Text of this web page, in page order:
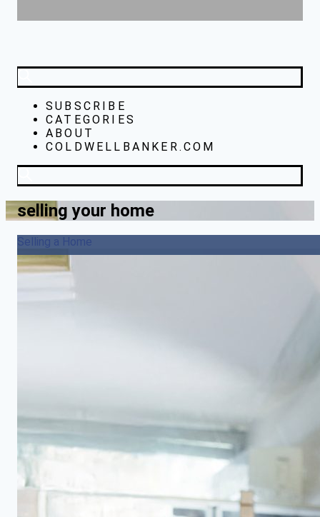
SUBSCRIBE
CATEGORIES
ABOUT
COLDWELLBANKER.COM
selling your home
Selling a Home